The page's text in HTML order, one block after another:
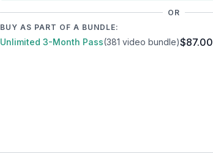
OR
BUY AS PART OF A BUNDLE:
Unlimited 3-Month Pass(381 video bundle)$87.00